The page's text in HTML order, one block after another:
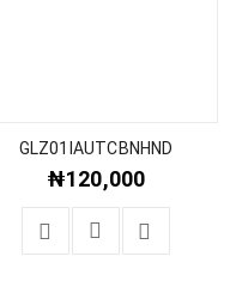
GLZ01IAUTCBNHND
₦120,000